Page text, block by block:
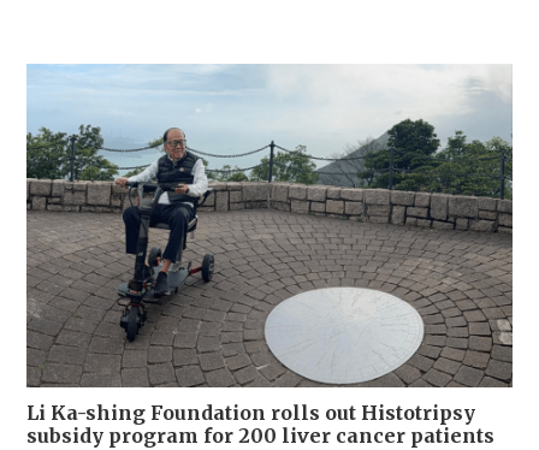
Li Ka-shing Foundation rolls out Histotripsy
subsidy program for 200 liver cancer patients